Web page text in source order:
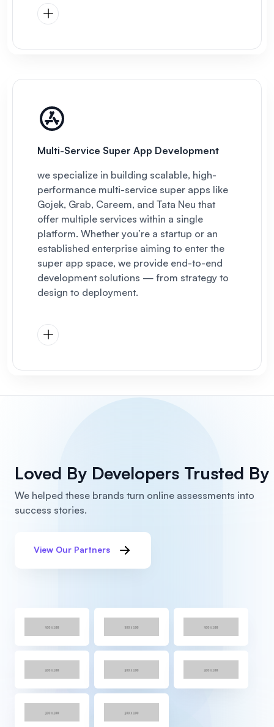
Multi-Service Super App Development
we specialize in building scalable, high-
performance multi-service super apps like
Gojek, Grab, Careem, and Tata Neu that
offer multiple services within a single
platform. Whether you’re a startup or an
established enterprise aiming to enter the
super app space, we provide end-to-end
development solutions — from strategy to
design to deployment.
Loved By Developers Trusted
We helped these brands turn online assessments into
success stories.
View Our Partners